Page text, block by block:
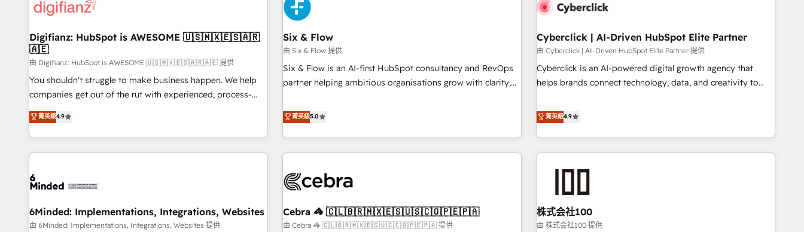
architectures that accelerate revenue operations and
implementation. - Pre-built and custom integrations across
your full tech stack. - Custom object setup, CMS builds, and
full-funnel automation. - Dashboards, lifecycle campaigns,
and lead nurturing sequences. - Cross-hub setup across
Marketing, Sales, Operations, and Service Hubs. - Ongoing
optimization, managed support, and scalable retainers.
Let’s make HubSpot your most powerful growth engine.
Built to convert, scale, and drive results.
skilled members) • 150+ Clients for Sales Hub, Marketing
Hub, Service Hub, Data Hub and Website (CMS) • ISO/IEC
27001:2022, ISO 9001:2015 and now... ISO 42001: 2023
certified • Exclusive AI 'GuardHub' governance framework,
based on ISO 42001 - helping you 'organise complexity'
𝗥𝗲𝗮𝗱𝘆 𝗳𝗼𝗿 𝘁𝗵𝗲 𝗻𝗲𝘅𝘁 𝘀𝘁𝗲𝗽? Click the 👈 '𝗖𝗼𝗻𝘁𝗮𝗰𝘁
G-Cloud 14 CCS (Crown Commercial Service) framework,
the CCS, which means we can support public sector
companies as well the other ones listed in our profile. Our
services: - HubSpot implementation - HubSpot CMS
website build We can do lots of things. But everything we
customers - Make better decisions with data - Find a new
voice and reach more people - Get the most out of your
Digifianz: HubSpot is AWESOME 🇺🇸🇲🇽🇪🇸🇦🇷
🇦🇪
由 Digifianz: HubSpot is AWESOME 🇺🇸🇲🇽🇪🇸🇦🇷🇦🇪 提供
You shouldn't struggle to make business happen. We help
companies get out of the rut with experienced, process-
oriented teams implementing HubSpot Marketing, Sales,
Service, CMS and Operations Hub, so selling and actually
engaging with your customers feels easy and pain-free. We
are a top ranked HubSpot Elite Partner, winner of Rookie of
HubSpot Reviews and 4.9/5 rating in Clutch Reviews.
home improvement & construction, branding and
commercialization, real estate, health, education, SaaS,
菁英級4.9
Six & Flow
由 Six & Flow 提供
Six & Flow is an AI-first HubSpot consultancy and RevOps
partner helping ambitious organisations grow with clarity,
Netherlands, Ireland, and Canada, we’ve delivered
thousands of successful HubSpot projects for mid-market
and enterprise clients worldwide, with over 10 years
experience. We combine HubSpot, data, and AI to design
process, and technology for predictable, scalable revenue
architecture, AI enablement, and strategic marketing,
delivered through our proprietary FLAIR framework for
菁英級5.0
Cyberclick | AI-Driven HubSpot Elite Partner
由 Cyberclick | AI-Driven HubSpot Elite Partner 提供
Cyberclick is an AI-powered digital growth agency that
helps brands connect technology, data, and creativity to
operating across Spain, LATAM, and the UK, we support
global companies in building smarter marketing, sales, and
customer success strategies. As the only HubSpot Elite
Partner in Iberia (Spain & Portugal), we combine human
insight with intelligent automation to drive sustainable
simplify complexity, boost performance, and turn
innovation into real impact. 🌍 Highlights • HubSpot Partner
since 2012 • 2022 EMEA Impact Award: Best Integration •
菁英級4.9
6Minded: Implementations, Integrations, Websites
由 6Minded: Implementations, Integrations, Websites 提供
Cebra 🦓 🇨🇱🇧🇷🇲🇽🇪🇸🇺🇸🇨🇴🇵🇪🇵🇦
由 Cebra 🦓 🇨🇱🇧🇷🇲🇽🇪🇸🇺🇸🇨🇴🇵🇪🇵🇦 提供
株式会社100
由 株式会社100 提供